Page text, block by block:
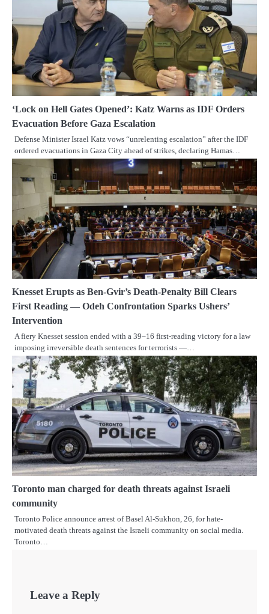
‘Lock on Hell Gates Opened’: Katz Warns as IDF Orders
Evacuation Before Gaza Escalation
Defense Minister Israel Katz vows “unrelenting escalation” after the IDF
ordered evacuations in Gaza City ahead of strikes, declaring Hamas…
Knesset Erupts as Ben-Gvir’s Death-Penalty Bill Clears
First Reading — Odeh Confrontation Sparks Ushers’
Intervention
A fiery Knesset session ended with a 39–16 first-reading victory for a law
imposing irreversible death sentences for terrorists —…
Toronto man charged for death threats against Israeli
community
Toronto Police announce arrest of Basel Al-Sukhon, 26, for hate-
motivated death threats against the Israeli community on social media.
Toronto…
Leave a Reply